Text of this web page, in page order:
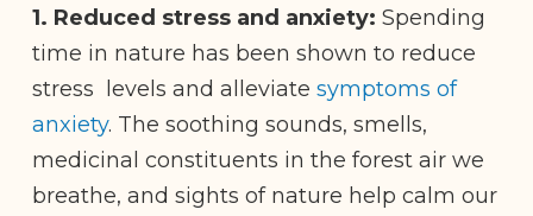
1. Reduced stress and anxiety: Spending
time in nature has been shown to reduce
stress levels and alleviate symptoms of
anxiety. The soothing sounds, smells,
medicinal constituents in the forest air we
breathe, and sights of nature help calm our